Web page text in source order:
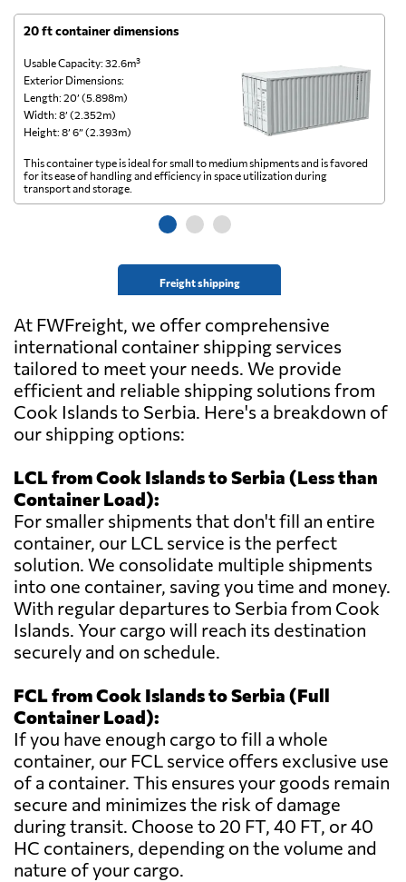
20 ft container dimensions
Usable Capacity: 32.6m³
Exterior Dimensions:
Length: 20’ (5.898m)
Width: 8’ (2.352m)
Height: 8’ 6” (2.393m)
Freight shipping
This container type is ideal for small to medium shipments and is favored
for its ease of handling and efficiency in space utilization during
transport and storage.
At FWFreight, we offer comprehensive
international container shipping services
tailored to meet your needs. We provide
efficient and reliable shipping solutions from
Cook Islands to Serbia. Here's a breakdown of
our shipping options:
LCL from Cook Islands to Serbia (Less than
Container Load):
For smaller shipments that don't fill an entire
container, our LCL service is the perfect
solution. We consolidate multiple shipments
into one container, saving you time and money.
With regular departures to Serbia from Cook
Islands. Your cargo will reach its destination
securely and on schedule.
FCL from Cook Islands to Serbia (Full
Container Load):
If you have enough cargo to fill a whole
container, our FCL service offers exclusive use
of a container. This ensures your goods remain
secure and minimizes the risk of damage
during transit. Choose to 20 FT, 40 FT, or 40
HC containers, depending on the volume and
nature of your cargo.